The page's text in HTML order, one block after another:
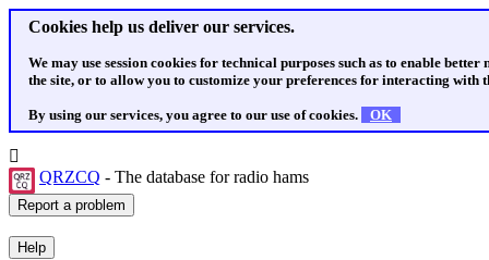
Cookies help us deliver our services.
We may use session cookies for technical purposes such as to enable
the site, or to allow you to customize your preferences for interacting with
By using our services, you agree to our use of cookies. OK
QRZCQ - The database for radio hams